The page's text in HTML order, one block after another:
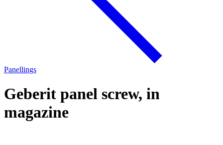
Panellings
Geberit panel screw, in
magazine